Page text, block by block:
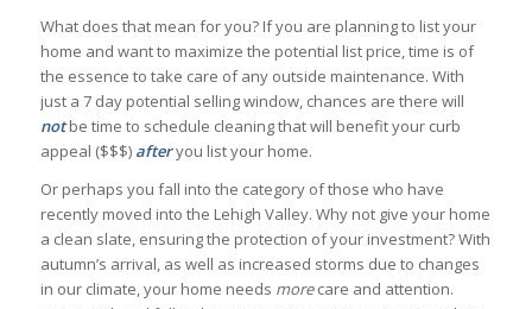
What does that mean for you? If you are planning to list your
home and want to maximize the potential list price, time is of
the essence to take care of any outside maintenance. With
just a 7 day potential selling window, chances are there will
notbe time to schedule cleaning that will benefit your curb
appeal ($$$) afteryou list your home.
Or perhaps you fall into the category of those who have
recently moved into the Lehigh Valley. Why not give your home
a clean slate, ensuring the protection of your investment? With
autumn’s arrival, as well as increased storms due to changes
in our climate, your home needs morecare and attention.